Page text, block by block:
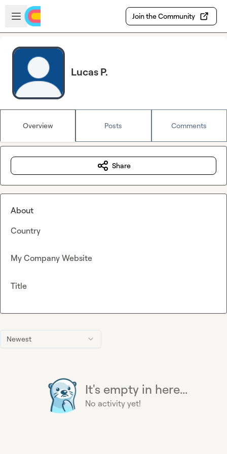
Skip to main content
Open sidebar
Join the Community
Lucas P.
Overview Posts Comments
Newest
It's empty in here...
No activity yet!
Share
About
Country
My Company Website
Title